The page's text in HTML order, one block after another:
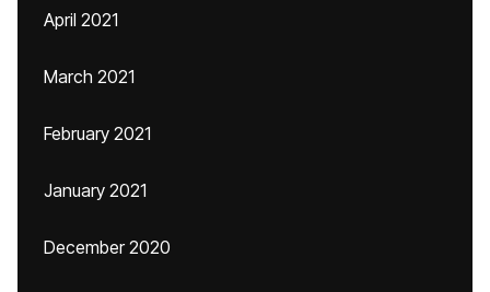
April 2021
March 2021
February 2021
January 2021
December 2020